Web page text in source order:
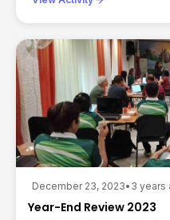
December 23, 2023• 3 years
Year-End Review 2023